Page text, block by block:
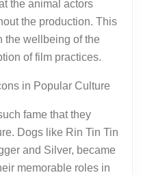
the animal actors
the production. This
the wellbeing of the
of film practices.
in Popular Culture
fame that they
Dogs like Rin Tin Tin
and Silver, became
memorable roles in